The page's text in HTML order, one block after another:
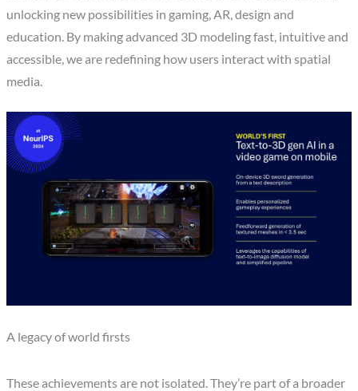
unlocking new possibilities in gaming, AR, design and
education. By making advanced 3D modeling fast, intuitive and
accessible, we are redefining how users interact with spatial
media.
A legacy of world firsts
These achievements are not isolated. They’re part of a broader